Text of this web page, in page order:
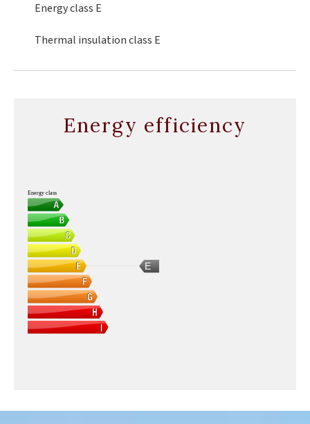
Energy class E
Thermal insulation class E
Energy efficiency
E
Energy class